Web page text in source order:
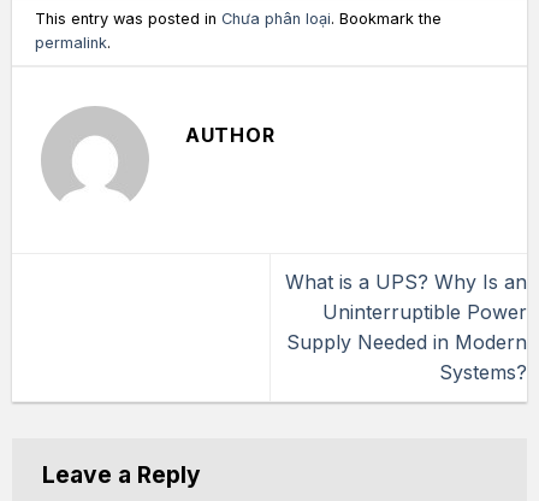
This entry was posted in Chưa phân loại. Bookmark the
permalink.
AUTHOR
What is a UPS? Why Is an
Uninterruptible Power
Supply Needed in Modern
Systems?
Leave a Reply